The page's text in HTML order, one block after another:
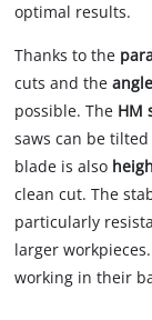
optimal results.
Thanks to the
cuts and the
possible. The HM
saws can be
blade is also
clean cut. The
particularly
larger
working in their